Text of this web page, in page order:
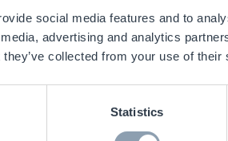
social media features and to
advertising and analytics
collected from your use of their
Statistics